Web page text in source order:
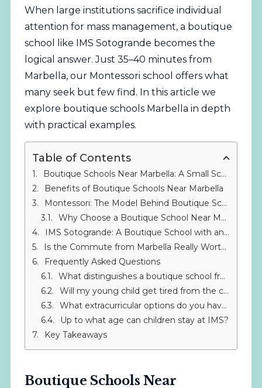
When large institutions sacrifice individual
attention for mass management, a boutique
school like IMS Sotogrande becomes the
logical answer. Just 35–40 minutes from
Marbella, our Montessori school offers what
many seek but few find. In this article we
explore boutique schools Marbella in depth
with practical examples.
Table of Contents
Boutique Schools Near Marbella: A Small School Alternative
Benefits of Boutique Schools Near Marbella
Montessori: The Model Behind Boutique Schools
Why Choose a Boutique School Near Marbella?
IMS Sotogrande: A Boutique School with an International Soul
Is the Commute from Marbella Really Worth It?
Frequently Asked Questions
What distinguishes a boutique school from a regular private school?
Will my young child get tired from the commute from Marbella?
What extracurricular options do you have?
Up to what age can children stay at IMS?
Key Takeaways
Boutique Schools Near